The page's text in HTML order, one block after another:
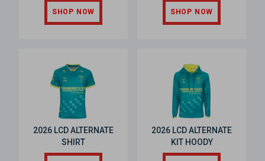
SHOP NOW SHOP NOW
2026 LCD ALTERNATE
SHIRT
2026 LCD ALTERNATE
KIT HOODY